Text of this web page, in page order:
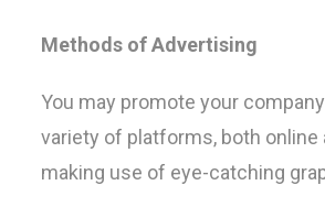
Methods of Advertising
You may promote your
variety of platforms, both online
making use of eye-catching